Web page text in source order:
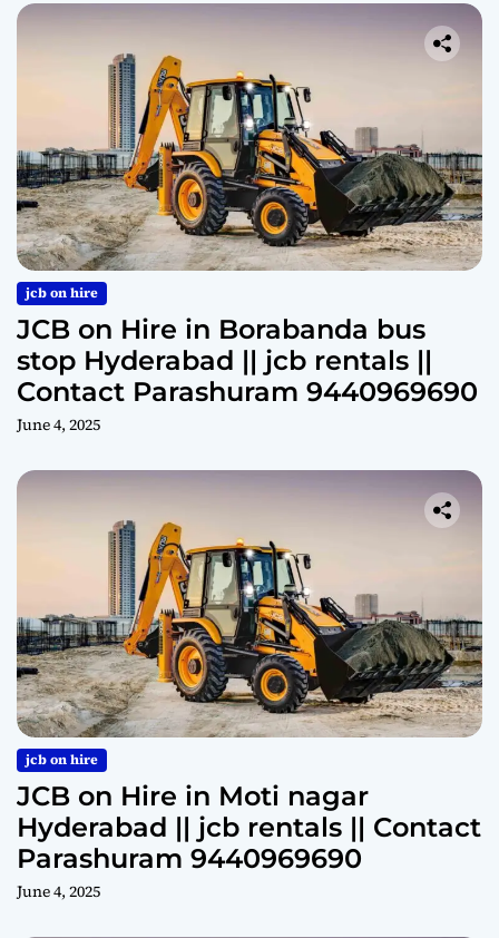
jcb on hire
JCB on Hire in Borabanda bus
stop Hyderabad || jcb rentals ||
Contact Parashuram 9440969690
June 4, 2025
jcb on hire
JCB on Hire in Moti nagar
Hyderabad || jcb rentals || Contact
Parashuram 9440969690
June 4, 2025